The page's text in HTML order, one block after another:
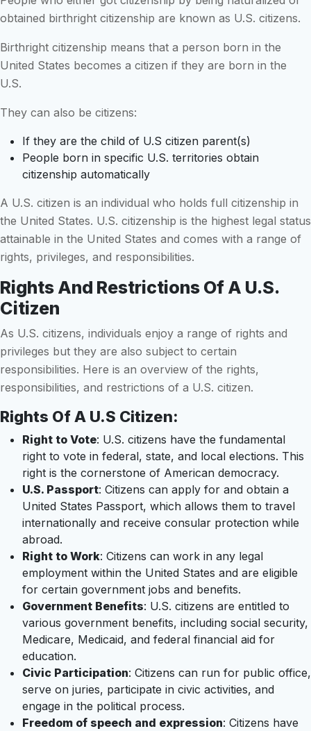
obtained birthright citizenship are known as U.S. citizens.
Birthright citizenship means that a person born in the
United States becomes a citizen if they are born in the
U.S.
They can also be citizens:
If they are the child of U.S citizen parent(s)
People born in specific U.S. territories obtain
citizenship automatically
A U.S. citizen is an individual who holds full citizenship in
the United States. U.S. citizenship is the highest legal status
attainable in the United States and comes with a range of
rights, privileges, and responsibilities.
Rights And Restrictions Of A U.S.
Citizen
As U.S. citizens, individuals enjoy a range of rights and
privileges but they are also subject to certain
responsibilities. Here is an overview of the rights,
responsibilities, and restrictions of a U.S. citizen.
Rights Of A U.S Citizen:
Right to Vote: U.S. citizens have the fundamental
right to vote in federal, state, and local elections. This
right is the cornerstone of American democracy.
U.S. Passport: Citizens can apply for and obtain a
United States Passport, which allows them to travel
internationally and receive consular protection while
abroad.
Right to Work: Citizens can work in any legal
employment within the United States and are eligible
for certain government jobs and benefits.
Government Benefits: U.S. citizens are entitled to
various government benefits, including social security,
Medicare, Medicaid, and federal financial aid for
education.
Civic Participation: Citizens can run for public office,
serve on juries, participate in civic activities, and
engage in the political process.
Freedom of speech and expression: Citizens have